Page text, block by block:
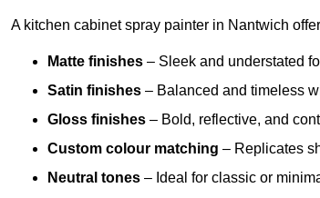
A kitchen cabinet spray painter in Nantwich
Matte finishes – Sleek and understated
Satin finishes – Balanced and timeless
Gloss finishes – Bold, reflective, and
Custom colour matching – Replicates
Neutral tones – Ideal for classic or